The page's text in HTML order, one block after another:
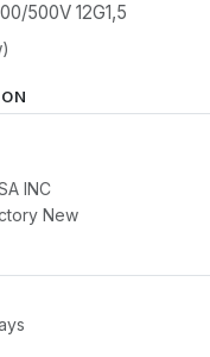
500V 12G1,5
INC
New